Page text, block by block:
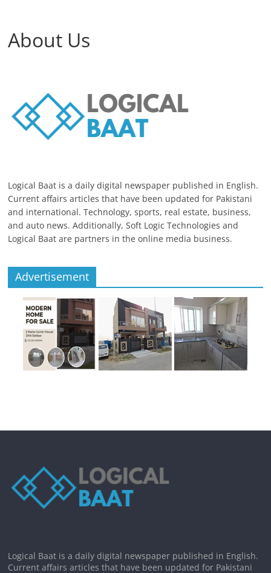
About Us
Logical Baat is a daily digital newspaper published in English.
Current affairs articles that have been updated for Pakistani
and international. Technology, sports, real estate, business,
and auto news. Additionally, Soft Logic Technologies and
Logical Baat are partners in the online media business.
Advertisement
Logical Baat is a daily digital newspaper published in English.
Current affairs articles that have been updated for Pakistani